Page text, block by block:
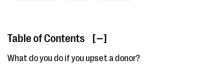
Table of Contents [ ]
What do you do if you upset a donor?